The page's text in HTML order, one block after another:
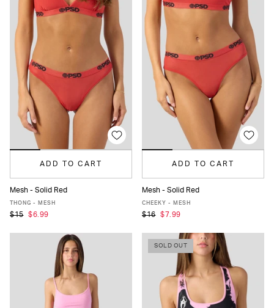
ADD TO CART
XS S
Mesh - Solid Red
THONG - MESH
$15 $6.99
ADD TO CART
XS S
Mesh - Solid Red
CHEEKY - MESH
$16 $7.99
SOLD OUT